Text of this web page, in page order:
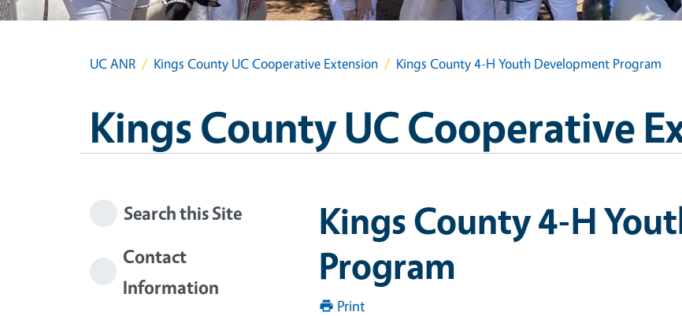
UC ANR Kings County UC Cooperative Extension Kings County 4-H Youth Development Program
Kings County UC Cooperative
Kings County 4-H
Program
Print
Search this Site
Contact
Information